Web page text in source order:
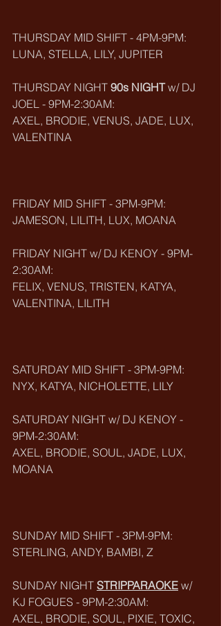
THURSDAY MID SHIFT - 4PM-9PM:
LUNA, STELLA, LILY, JUPITER
THURSDAY NIGHT 90s NIGHT w/ DJ
JOEL - 9PM-2:30AM:
AXEL, BRODIE, VENUS, JADE, LUX,
VALENTINA
FRIDAY MID SHIFT - 3PM-9PM:
JAMESON, LILITH, LUX, MOANA
FRIDAY NIGHT w/ DJ KENOY - 9PM-
2:30AM:
FELIX, VENUS, TRISTEN, KATYA,
VALENTINA, LILITH
SATURDAY MID SHIFT - 3PM-9PM:
NYX, KATYA, NICHOLETTE, LILY
SATURDAY NIGHT w/ DJ KENOY -
9PM-2:30AM:
AXEL, BRODIE, SOUL, JADE, LUX,
MOANA
SUNDAY MID SHIFT - 3PM-9PM:
STERLING, ANDY, BAMBI, Z
SUNDAY NIGHT STRIPPARAOKE w/
KJ FOGUES - 9PM-2:30AM:
AXEL, BRODIE, SOUL, PIXIE, TOXIC,